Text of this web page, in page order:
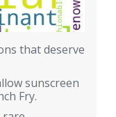
that deserve
sunscreen
Fry.